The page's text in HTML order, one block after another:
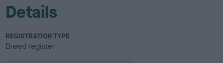
Details
REGISTRATION TYPE
Breed register